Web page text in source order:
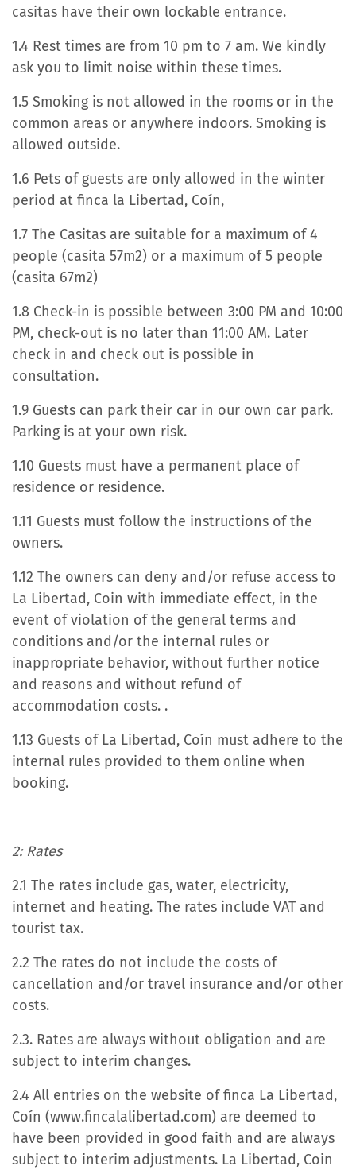
casitas have their own lockable entrance.
1.4 Rest times are from 10 pm to 7 am. We kindly
ask you to limit noise within these times.
1.5 Smoking is not allowed in the rooms or in the
common areas or anywhere indoors. Smoking is
allowed outside.
1.6 Pets of guests are only allowed in the winter
period at finca la Libertad, Coín,
1.7 The Casitas are suitable for a maximum of 4
people (casita 57m2) or a maximum of 5 people
(casita 67m2)
1.8 Check-in is possible between 3:00 PM and 10:00
PM, check-out is no later than 11:00 AM. Later
check in and check out is possible in
consultation.
1.9 Guests can park their car in our own car park.
Parking is at your own risk.
1.10 Guests must have a permanent place of
residence or residence.
1.11 Guests must follow the instructions of the
owners.
1.12 The owners can deny and/or refuse access to
La Libertad, Coin with immediate effect, in the
event of violation of the general terms and
conditions and/or the internal rules or
inappropriate behavior, without further notice
and reasons and without refund of
accommodation costs. .
1.13 Guests of La Libertad, Coín must adhere to the
internal rules provided to them online when
booking.
2: Rates
2.1 The rates include gas, water, electricity,
internet and heating. The rates include VAT and
tourist tax.
2.2 The rates do not include the costs of
cancellation and/or travel insurance and/or other
costs.
2.3. Rates are always without obligation and are
subject to interim changes.
2.4 All entries on the website of finca La Libertad,
Coín (www.fincalalibertad.com) are deemed to
have been provided in good faith and are always
subject to interim adjustments. La Libertad, Coin